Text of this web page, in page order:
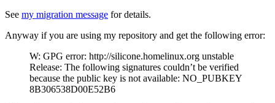
See my migration message for details.
Anyway if you are using my repository and get the following error:
W: GPG error: http://silicone.homelinux.org unstable
Release: The following signatures couldn’t be verified
because the public key is not available: NO_PUBKEY
8B306538D00E52B6